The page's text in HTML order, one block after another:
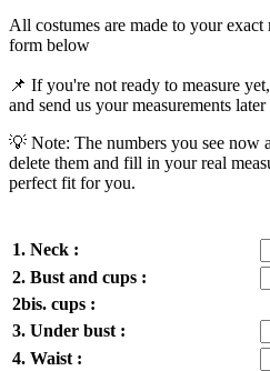
All costumes are made to your
form below
📌 If you're not ready to measure
and send us your measurements
💡 Note: The numbers you see now
delete them and fill in your real
perfect fit for you.
1. Neck :
2. Bust and cups :
2bis. cups :
3. Under bust :
4. Waist :